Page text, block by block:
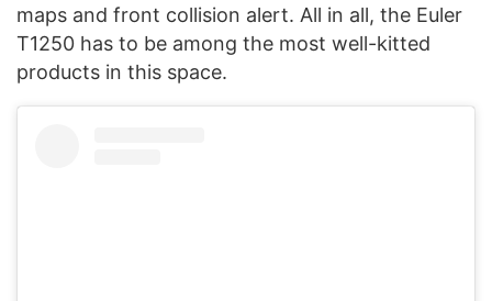
maps and front collision alert. All in all, the Euler
T1250 has to be among the most well-kitted
products in this space.